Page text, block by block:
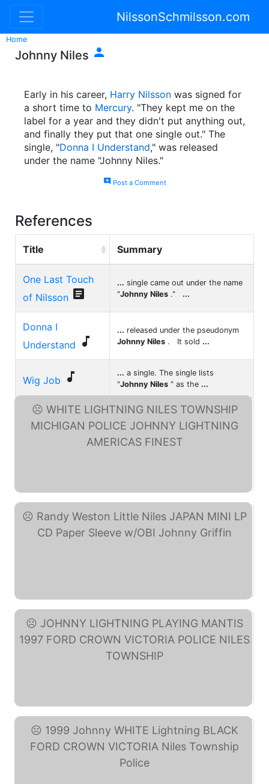
NilssonSchmilsson.com
Home
Johnny Niles 
Early in his career, Harry Nilsson was signed for
a short time to Mercury. "They kept me on the
label for a year and they didn't put anything out,
and finally they put that one single out." The
single, "Donna I Understand," was released
under the name "Johnny Niles."
add_commentPost a Comment
References
Title Summary
One Last Touch
of Nilsson 
... single came out under the name
"Johnny Niles ." ...
Donna I
Understand 
... released under the pseudonym
Johnny Niles . It sold ...
Wig Job  ... a single. The single lists
"Johnny Niles " as the ...